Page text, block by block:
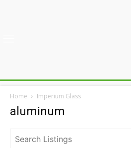
Home Imperium Glass
aluminum